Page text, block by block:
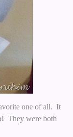
one of all. It
They were both